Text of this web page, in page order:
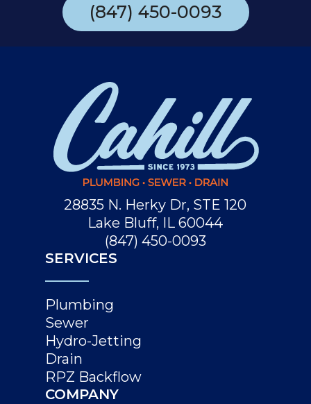
(847) 450-0093
28835 N. Herky Dr, STE 120
Lake Bluff, IL 60044
(847) 450-0093
SERVICES
Plumbing
Sewer
Hydro-Jetting
Drain
RPZ Backflow
COMPANY